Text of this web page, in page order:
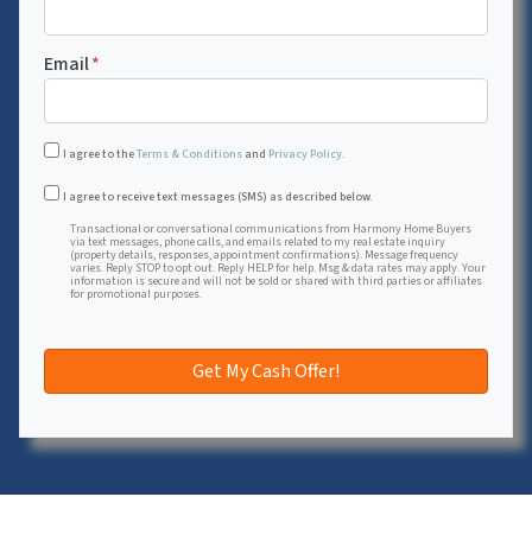
Email*
I agree to theTerms & Conditions and Privacy Policy.
Transactional or conversational communications from
I agree to receive text messages (SMS) as described below.
Transactional or conversational communications from Harmony Home Buyers
via text messages, phone calls, and emails related to my real estate inquiry
(property details, responses, appointment confirmations). Message frequency
varies. Reply STOP to opt out. Reply HELP for help. Msg & data rates may apply. Your
information is secure and will not be sold or shared with third parties or affiliates
for promotional purposes.